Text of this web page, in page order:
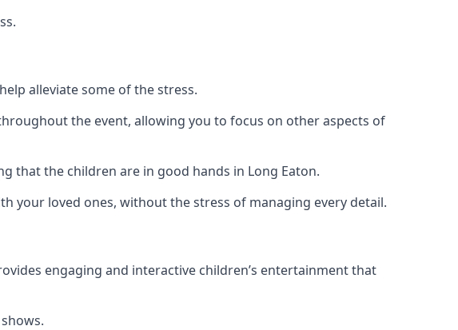
alleviate some of the stress.
the event, allowing you to focus on other aspects of
that the children are in good hands in Long Eaton.
your loved ones, without the stress of managing every detail.
engaging and interactive children’s entertainment that